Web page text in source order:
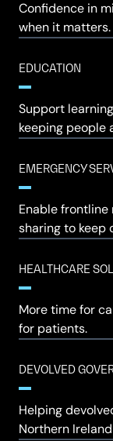
Confidence in
when it matters.
EDUCATION
Support
keeping people
EMERGENCY
Enable
sharing to keep
HEALTHCARE
More time for
for patients.
DEVOLVED
Helping
Northern